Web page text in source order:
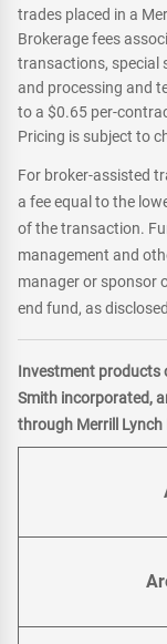
trades placed in a
Brokerage fees
transactions,
and processing and
to a $0.65 per-
Pricing is subject to
For broker-assisted
a fee equal to the
of the transaction.
management and
manager or sponsor
end fund, as
Investment products
Smith incorporated,
through Merrill Lynch